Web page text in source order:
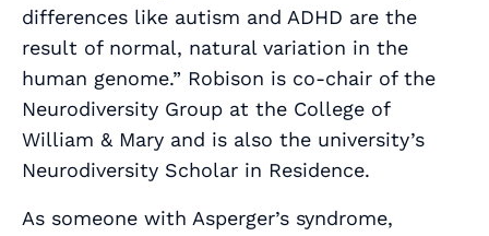
differences like autism and ADHD are the
result of normal, natural variation in the
human genome.” Robison is co-chair of the
Neurodiversity Group at the College of
William & Mary and is also the university’s
Neurodiversity Scholar in Residence.
As someone with Asperger’s syndrome,